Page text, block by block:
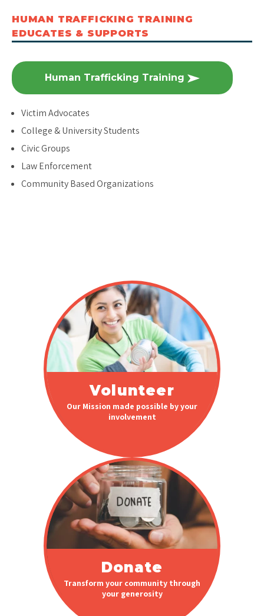
HUMAN TRAFFICKING TRAINING
EDUCATES & SUPPORTS
Human Trafficking Training
Victim Advocates
College & University Students
Civic Groups
Law Enforcement
Community Based Organizations
Volunteer
Our Mission made possible by your
involvement
Donate
Transform your community through
your generosity